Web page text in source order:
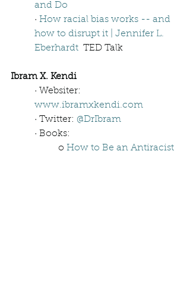
and Do
· How racial bias works -- and
how to disrupt it | Jennifer L.
Eberhardt
  TED Talk
Ibram X. Kendi
· Websiter:
www.ibramxkendi.com
· Twitter: @DrIbram
· Books:
o How to Be an Antiracist